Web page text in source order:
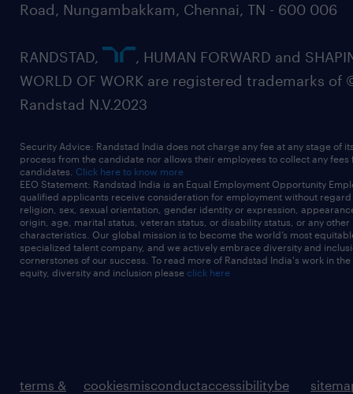
Road, Nungambakkam, Chennai, TN - 600 006
RANDSTAD,
, HUMAN FORWARD and
WORLD OF WORK are registered trademarks of
Randstad N.V.2023
Security Advice: Randstad India does not charge any fee at any stage of
process from the candidate nor allows their employees to collect any fees
candidates. Click here to know more
EEO Statement: Randstad India is an Equal Employment Opportunity
qualified applicants receive consideration for employment without
religion, sex, sexual orientation, gender identity or expression,
origin, age, marital status, veteran status, or disability status, or any other
characteristics. Our global mission is to become the world’s most
specialized talent company, and we actively embrace diversity and
cornerstones of our success. To read more of Randstad India's work in
equity, diversity and inclusion please click here
terms &
cookiesmisconductaccessibilitybe